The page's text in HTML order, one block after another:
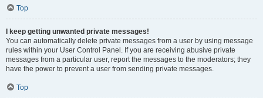
Top
I keep getting unwanted private messages!
You can automatically delete private messages from a user by using message
rules within your User Control Panel. If you are receiving abusive private
messages from a particular user, report the messages to the moderators; they
have the power to prevent a user from sending private messages.
Top